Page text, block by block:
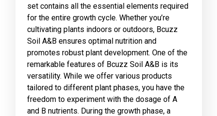
set contains all the essential elements required
for the entire growth cycle. Whether you’re
cultivating plants indoors or outdoors, Bcuzz
Soil A&B ensures optimal nutrition and
promotes robust plant development. One of the
remarkable features of Bcuzz Soil A&B is its
versatility. While we offer various products
tailored to different plant phases, you have the
freedom to experiment with the dosage of A
and B nutrients. During the growth phase, a